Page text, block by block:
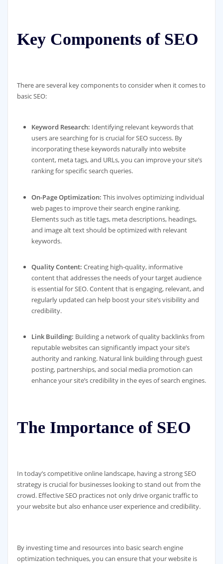
Key Components of SEO
There are several key components to consider when it comes to
basic SEO:
Keyword Research: Identifying relevant keywords that
users are searching for is crucial for SEO success. By
incorporating these keywords naturally into website
content, meta tags, and URLs, you can improve your site’s
ranking for specific search queries.
On-Page Optimization: This involves optimizing individual
web pages to improve their search engine ranking.
Elements such as title tags, meta descriptions, headings,
and image alt text should be optimized with relevant
keywords.
Quality Content: Creating high-quality, informative
content that addresses the needs of your target audience
is essential for SEO. Content that is engaging, relevant, and
regularly updated can help boost your site’s visibility and
credibility.
Link Building: Building a network of quality backlinks from
reputable websites can significantly impact your site’s
authority and ranking. Natural link building through guest
posting, partnerships, and social media promotion can
enhance your site’s credibility in the eyes of search engines.
The Importance of SEO
In today’s competitive online landscape, having a strong SEO
strategy is crucial for businesses looking to stand out from the
crowd. Effective SEO practices not only drive organic traffic to
your website but also enhance user experience and credibility.
By investing time and resources into basic search engine
optimization techniques, you can ensure that your website is